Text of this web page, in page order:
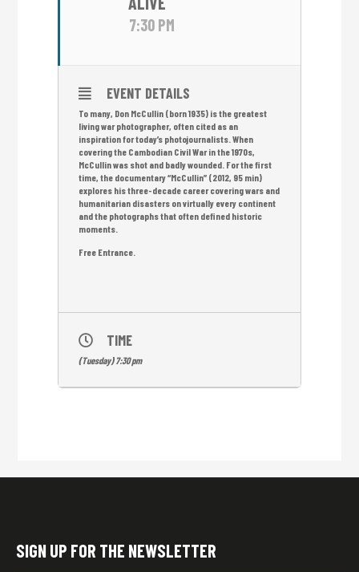
7:30 PM
EVENT DETAILS
To many, Don McCullin (born 1935) is the greatest
living war photographer, often cited as an
inspiration for today’s photojournalists. When
covering the Cambodian Civil War in the 1970s,
McCullin was shot and badly wounded. For the first
time, the documentary “McCullin” (2012, 95 min)
explores his three-decade career covering wars and
humanitarian disasters on virtually every continent
and the photographs that often defined historic
moments.
Free Entrance.
TIME
(Tuesday) 7:30 pm
SIGN UP FOR THE NEWSLETTER